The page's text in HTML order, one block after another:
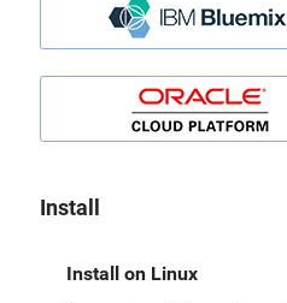
Install
Install on Linux